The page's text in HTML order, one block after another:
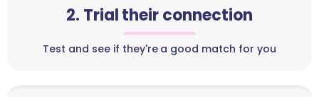
2. Trial their connection
Test and see if they're a good match for you